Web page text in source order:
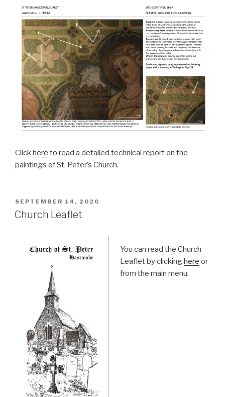
Clickhere to read a detailed technical report on the
paintings of St. Peter’s Church.
POSTED
ON
SEPTEMBER 14, 2020
Church Leaflet
You can read the Church
Leaflet by clickinghere or
from the main menu.